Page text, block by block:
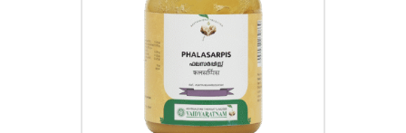
₹210.00